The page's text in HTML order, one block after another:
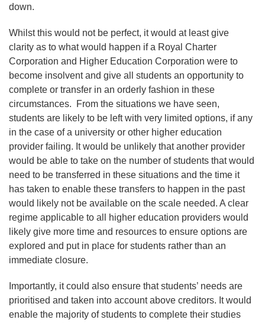
down.
Whilst this would not be perfect, it would at least give
clarity as to what would happen if a Royal Charter
Corporation and Higher Education Corporation were to
become insolvent and give all students an opportunity to
complete or transfer in an orderly fashion in these
circumstances. From the situations we have seen,
students are likely to be left with very limited options, if any
in the case of a university or other higher education
provider failing. It would be unlikely that another provider
would be able to take on the number of students that would
need to be transferred in these situations and the time it
has taken to enable these transfers to happen in the past
would likely not be available on the scale needed. A clear
regime applicable to all higher education providers would
likely give more time and resources to ensure options are
explored and put in place for students rather than an
immediate closure.
Importantly, it could also ensure that students’ needs are
prioritised and taken into account above creditors. It would
enable the majority of students to complete their studies